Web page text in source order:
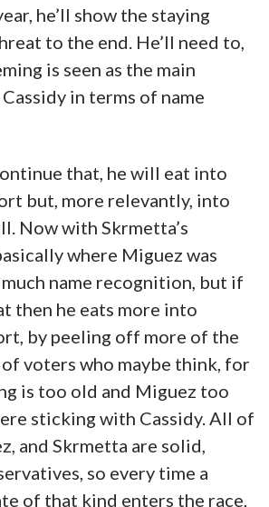
he’ll show the staying
to the end. He’ll need to,
is seen as the main
in terms of name
that, he will eat into
but, more relevantly, into
Now with Skrmetta’s
where Miguez was
name recognition, but if
then he eats more into
by peeling off more of the
of voters who maybe think, for
is too old and Miguez too
sticking with Cassidy. All of
and Skrmetta are solid,
so every time a
of that kind enters the race,